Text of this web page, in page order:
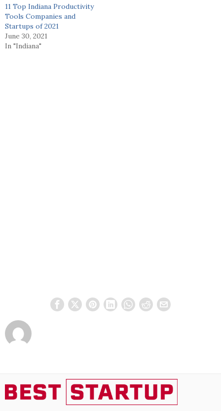
11 Top Indiana Productivity
Tools Companies and
Startups of 2021
June 30, 2021
In "Indiana"